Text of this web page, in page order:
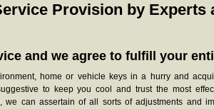
Provision by Experts
and we agree to fulfill your
home or vehicle keys in a hurry and
to keep you cool and trust the most
we can assertain of all sorts of adjustments and